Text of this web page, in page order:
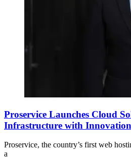
Proservice Launches Cloud
Infrastructure with
Proservice, the country’s first web
a